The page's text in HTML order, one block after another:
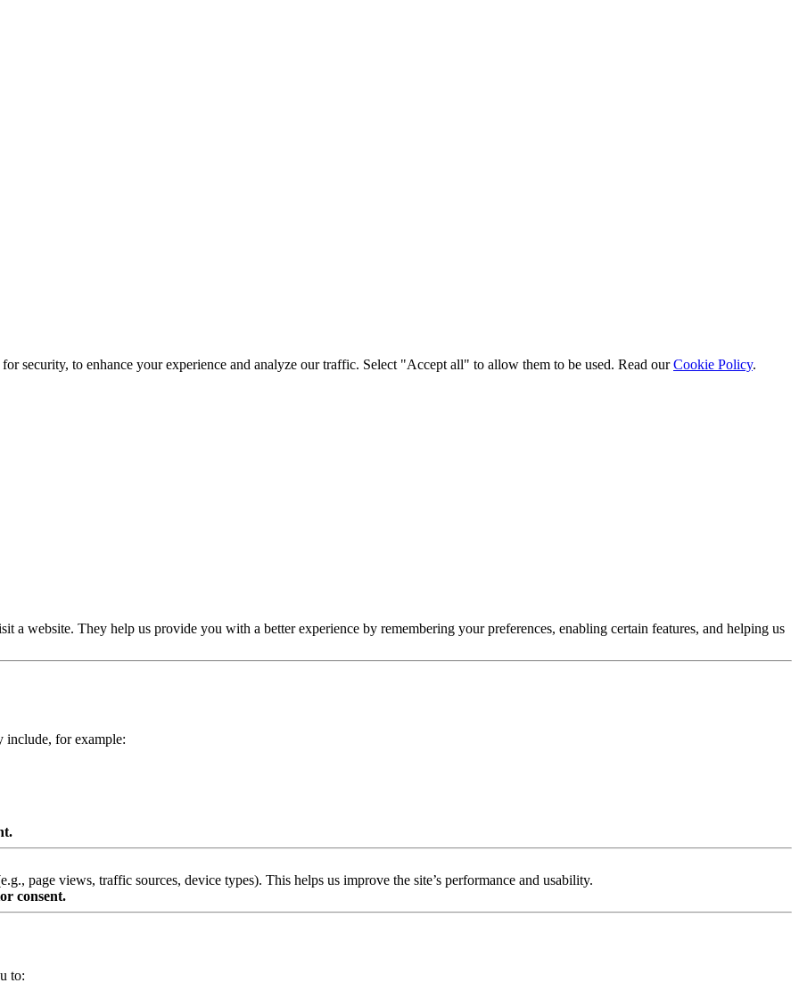
security, to enhance your experience and analyze our traffic. Select "Accept all" to allow them to be used. Read ourCookie Policy.
a website. They help us provide you with a better experience by remembering your preferences, enabling certain features, and helping us
include, for example:
page views, traffic sources, device types). This helps us improve the site’s performance and usability.
consent.
to: